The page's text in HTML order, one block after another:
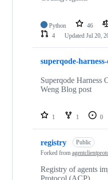
Python 46
4
Updated Jul 20,
superqode-
Superqode Harness
Weng Blog post
1 1 0
registry
Public
Forked from
Registry of agents